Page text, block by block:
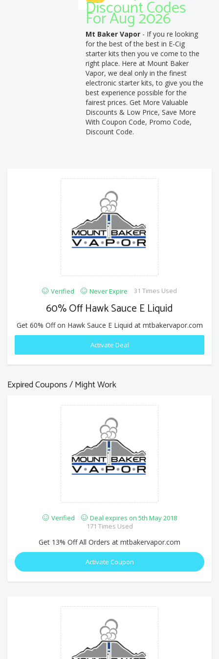
Discount Codes
For Aug 2026
Mt Baker Vapor - If you re looking
for the best of the best in E-Cig
starter kits then you ve come to the
right place. Here at Mount Baker
Vapor, we deal only in the finest
electronic starter kits, to give you the
best experience possible for the
fairest prices. Get More Valuable
Discounts & Low Price, Save More
With Coupon Code, Promo Code,
Discount Code.
Verified Never Expire 31 Times Used
60% Off Hawk Sauce E Liquid
Get 60% Off on Hawk Sauce E Liquid at mtbakervapor.com
Activate Deal
Expired Coupons / Might Work
Verified
Deal expires on 5th May 2018
171 Times Used
Get 13% Off All Orders at mtbakervapor.com
Activate Coupon